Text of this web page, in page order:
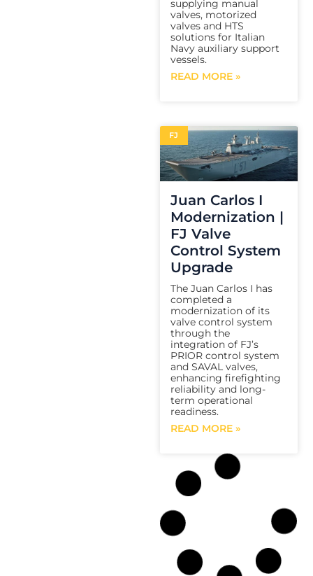
supplying manual
valves, motorized
valves and HTS
solutions for Italian
Navy auxiliary support
vessels.
READ MORE »
FJ
Juan Carlos I
Modernization |
FJ Valve
Control System
Upgrade
The Juan Carlos I has
completed a
modernization of its
valve control system
through the
integration of FJ’s
PRIOR control system
and SAVAL valves,
enhancing firefighting
reliability and long-
term operational
readiness.
READ MORE »
FJ
FSS Program |
Electric